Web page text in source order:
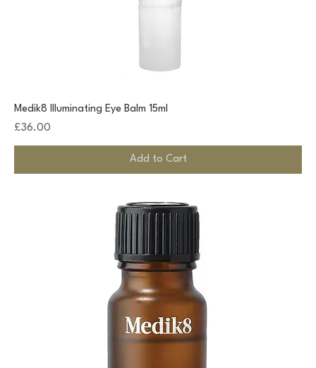
Medik8 Illuminating Eye Balm 15ml
Price
£36.00
Add to Cart